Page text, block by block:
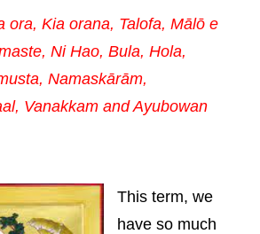
ora, Kia orana, Talofa, Mālō e
Ni Hao, Bula, Hola,
Namaskārām,
Vanakkam and Ayubowan
This term, we
have so much